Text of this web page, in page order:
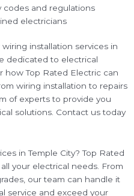
codes and regulations
electricians
installation services in
dedicated to electrical
how Top Rated Electric can
wiring installation to repairs
of experts to provide you
solutions. Contact us today
in Temple City? Top Rated
your electrical needs. From
our team can handle it
service and exceed your